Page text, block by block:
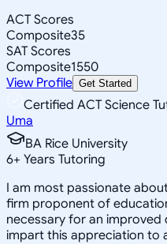
ACT Scores
Composite35
SAT Scores
Composite1550
View Profile Get Started
Certified ACT Science
Uma
BA Rice University
6+ Years Tutoring
I am most passionate
firm proponent of
necessary for an
impart this appreciation to